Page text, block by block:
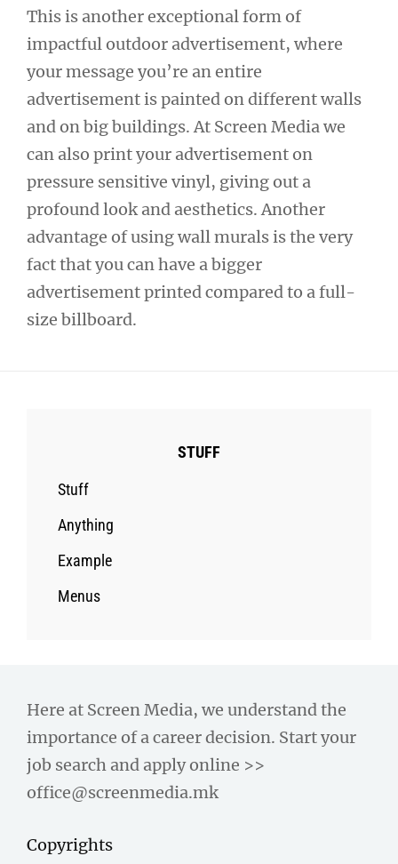
This is another exceptional form of
impactful outdoor advertisement, where
your message you’re an entire
advertisement is painted on different walls
and on big buildings. At Screen Media we
can also print your advertisement on
pressure sensitive vinyl, giving out a
profound look and aesthetics. Another
advantage of using wall murals is the very
fact that you can have a bigger
advertisement printed compared to a full-
size billboard.
STUFF
Stuff
Anything
Example
Menus
Here at Screen Media, we understand the
importance of a career decision. Start your
job search and apply online >>
office@screenmedia.mk
Copyrights